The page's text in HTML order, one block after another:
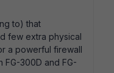
to) that
few extra physical
a powerful firewall
FG-300D and FG-